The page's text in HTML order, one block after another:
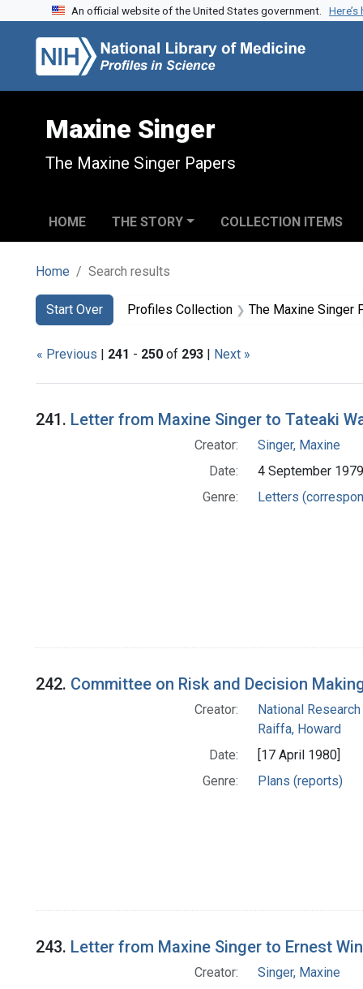
Skip to search
Skip to main content
Skip to first result
An official website of the United States government.
Maxine Singer
The Maxine Singer Papers
HOME THE STORY COLLECTION ITEMS
Home Search results
Search
Search Constraints
Start Over
You searched for:Profiles Collection The Maxine Singer
« Previous | 241 - 250 of 293 | Next »
Search Results
241. Letter from Maxine Singer to Tateaki
Creator:
Singer, Maxine
Date:
4 September 1979
Genre:
Letters
242. Committee on Risk and Decision
Creator:
National Research
Raiffa, Howard
Date:
[17 April 1980]
Genre:
Plans (reports)
243. Letter from Maxine Singer to Ernest
Creator:
Singer, Maxine